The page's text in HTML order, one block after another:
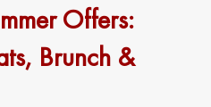
Offers:
Brunch &